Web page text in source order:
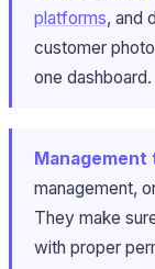
platforms, and
customer
one dashboard.
Management
management,
They make
with proper